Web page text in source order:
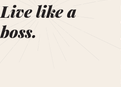
Live like a
boss.